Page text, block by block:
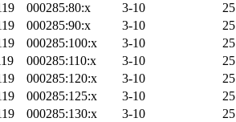
000285:80:x 3-10
25
000285:90:x 3-10
25
000285:100:x 3-10
25
000285:110:x 3-10
25
000285:120:x 3-10
25
000285:125:x 3-10
25
000285:130:x 3-10
25